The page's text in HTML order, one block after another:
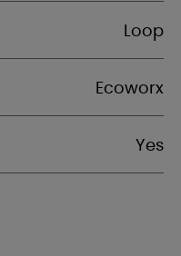
Loop
Ecoworx
Yes